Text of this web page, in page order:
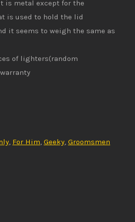
is metal except for the
is used to hold the lid
it seems to weigh the same as
of lighters(random
, For Him, Geeky, Groomsmen